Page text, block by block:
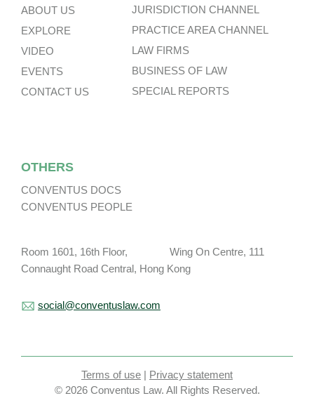
ABOUT US
EXPLORE
VIDEO
EVENTS
CONTACT US
JURISDICTION CHANNEL
PRACTICE AREA CHANNEL
LAW FIRMS
BUSINESS OF LAW
SPECIAL REPORTS
OTHERS
CONVENTUS DOCS
CONVENTUS PEOPLE
Room 1601, 16th Floor, Wing On Centre, 111
Connaught Road Central, Hong Kong
social@conventuslaw.com
Terms of use
Privacy statement
© 2026 Conventus Law. All Rights Reserved.